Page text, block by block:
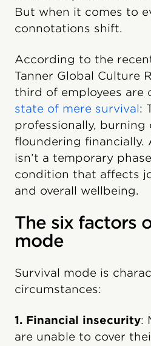
But when it comes to
connotations shift.
According to the
Tanner Global Culture
third of employees are
state of mere survival:
professionally, burning
floundering financially.
isn’t a temporary
condition that affects
and overall wellbeing.
The six factors
mode
Survival mode is
circumstances:
1. Financial insecurity:
are unable to cover